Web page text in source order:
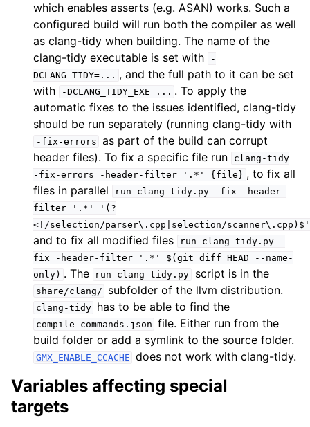
which enables asserts (e.g. ASAN) works. Such a
configured build will run both the compiler as well
as clang-tidy when building. The name of the
clang-tidy executable is set with
-
DCLANG_TIDY=... , and the full path to it can be set
with
-DCLANG_TIDY_EXE=... . To apply the
automatic fixes to the issues identified, clang-tidy
should be run separately (running clang-tidy with
-fix-errors as part of the build can corrupt
header files). To fix a specific file run
clang-tidy
-fix-errors
-header-filter '.*' {file} , to fix all
files in parallel
run-clang-tidy.py -fix
-header-
filter
'.*'
'(?
<!/selection/parser\.cpp|selection/scanner\.cpp)$'
and to fix all modified files run-clang-tidy.py
-
fix
-header-filter '.*' $(git diff HEAD
--name-
only) . The run-clang-tidy.py script is in the
share/clang/ subfolder of the llvm distribution.
clang-tidy has to be able to find the
compile_commands.json file. Either run from the
build folder or add a symlink to the source folder.
GMX_ENABLE_CCACHE does not work with clang-tidy.
Variables affecting special
targets